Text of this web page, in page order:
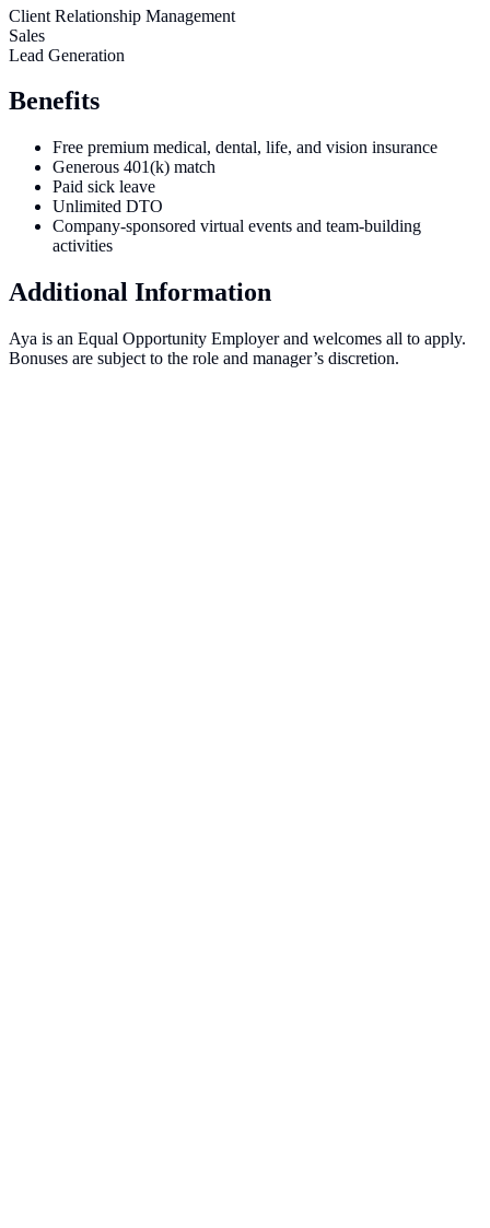
Client Relationship Management
Sales
Lead Generation
Benefits
Free premium medical, dental, life, and vision insurance
Generous 401(k) match
Paid sick leave
Unlimited DTO
Company-sponsored virtual events and team-building
activities
Additional Information
Aya is an Equal Opportunity Employer and welcomes all to apply.
Bonuses are subject to the role and manager’s discretion.